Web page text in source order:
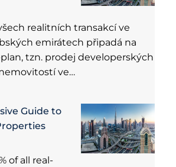
realitních transakcí ve
emirátech připadá na
tzn. prodej developerských
ve…
Guide to
of all real-